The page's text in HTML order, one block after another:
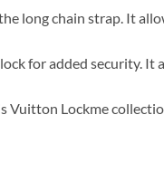
long chain strap. It
for added security. It
Vuitton Lockme